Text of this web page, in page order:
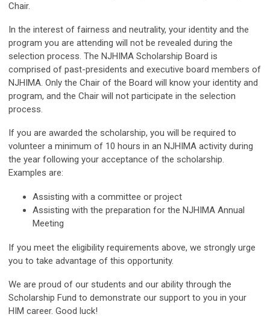
Chair.
In the interest of fairness and neutrality, your identity and the
program you are attending will not be revealed during the
selection process. The NJHIMA Scholarship Board is
comprised of past-presidents and executive board members of
NJHIMA. Only the Chair of the Board will know your identity and
program, and the Chair will not participate in the selection
process.
If you are awarded the scholarship, you will be required to
volunteer a minimum of 10 hours in an NJHIMA activity during
the year following your acceptance of the scholarship.
Examples are:
Assisting with a committee or project
Assisting with the preparation for the NJHIMA Annual
Meeting
If you meet the eligibility requirements above, we strongly urge
you to take advantage of this opportunity.
We are proud of our students and our ability through the
Scholarship Fund to demonstrate our support to you in your
HIM career. Good luck!